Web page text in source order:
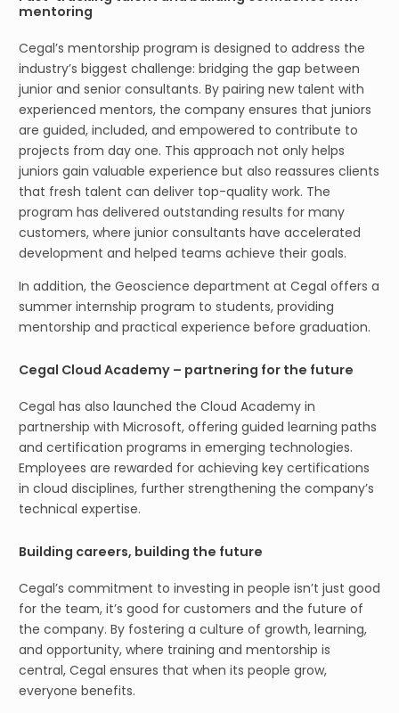
mentoring
Cegal’s mentorship program is designed to address the
industry’s biggest challenge: bridging the gap between
junior and senior consultants. By pairing new talent with
experienced mentors, the company ensures that juniors
are guided, included, and empowered to contribute to
projects from day one. This approach not only helps
juniors gain valuable experience but also reassures clients
that fresh talent can deliver top-quality work. The
program has delivered outstanding results for many
customers, where junior consultants have accelerated
development and helped teams achieve their goals.
In addition, the Geoscience department at Cegal offers a
summer internship program to students, providing
mentorship and practical experience before graduation.
Cegal Cloud Academy – partnering for the future
Cegal has also launched the Cloud Academy in
partnership with Microsoft, offering guided learning paths
and certification programs in emerging technologies.
Employees are rewarded for achieving key certifications
in cloud disciplines, further strengthening the company’s
technical expertise.
Building careers, building the future
Cegal’s commitment to investing in people isn’t just good
for the team, it’s good for customers and the future of
the company. By fostering a culture of growth, learning,
and opportunity, where training and mentorship is
central, Cegal ensures that when its people grow,
everyone benefits.